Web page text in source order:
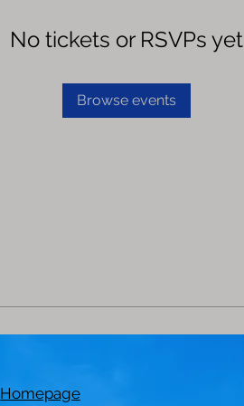
No tickets or RSVPs yet
Browse events
Homepage